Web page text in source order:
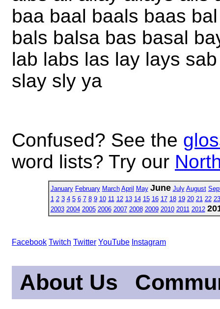
baa baal baals baas
bals balsa bas basal
lab labs las lay lays
slay sly ya
Confused? See the
word lists? Try our
January February March April May June July August
1 2 3 4 5 6 7 8 9 10 11 12 13 14 15 16 17 18 19 20 21 22 23
2003 2004 2005 2006 2007 2008 2009 2010 2011 2012
Facebook Twitch Twitter YouTube Instagram
About Us